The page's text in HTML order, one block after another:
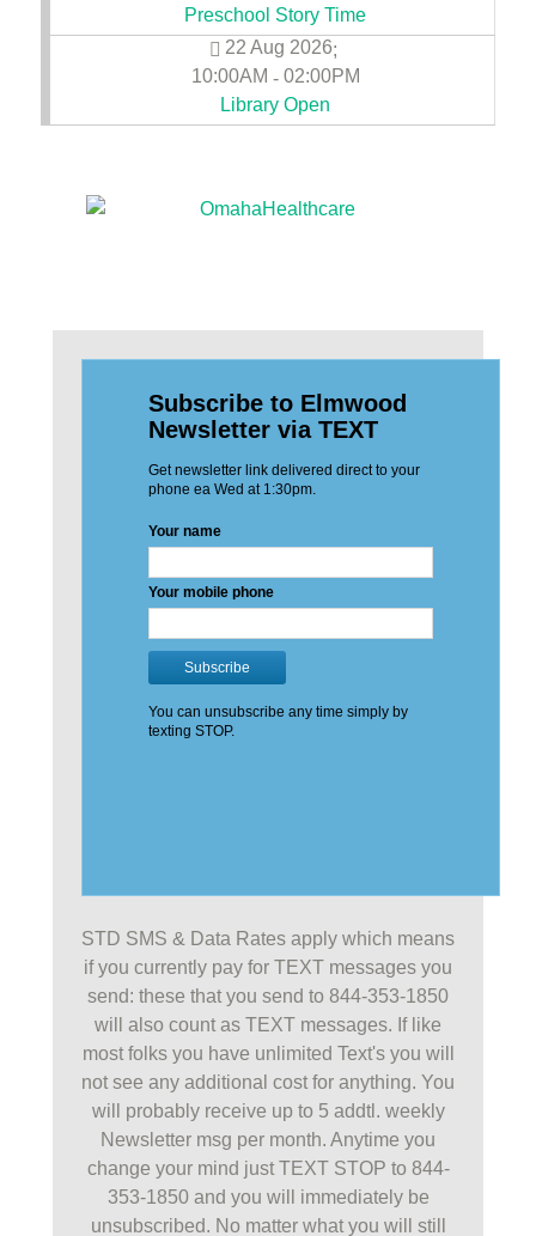
Preschool Story Time
22 Aug 2026;
10:00AM - 02:00PM
Library Open
STD SMS & Data Rates apply which means
if you currently pay for TEXT messages you
send: these that you send to 844-353-1850
will also count as TEXT messages. If like
most folks you have unlimited Text's you will
not see any additional cost for anything. You
will probably receive up to 5 addtl. weekly
Newsletter msg per month. Anytime you
change your mind just TEXT STOP to 844-
353-1850 and you will immediately be
unsubscribed. No matter what you will still